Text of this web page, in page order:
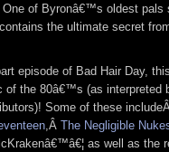
One of Byronâ€™s oldest pals
the ultimate secret
episode of Bad Hair Day,
of the 80â€™s (as interpreted
Some of these
,Â The Negligible
as well as the